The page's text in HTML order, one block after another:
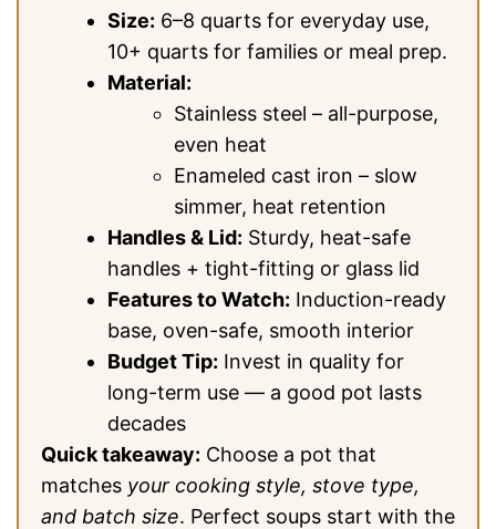
Size: 6–8 quarts for everyday use,
10+ quarts for families or meal prep.
Material:
Stainless steel – all-purpose,
even heat
Enameled cast iron – slow
simmer, heat retention
Handles & Lid: Sturdy, heat-safe
handles + tight-fitting or glass lid
Features to Watch: Induction-ready
base, oven-safe, smooth interior
Budget Tip: Invest in quality for
long-term use — a good pot lasts
decades
Quick takeaway: Choose a pot that
matches your cooking style, stove type,
and batch size. Perfect soups start with the